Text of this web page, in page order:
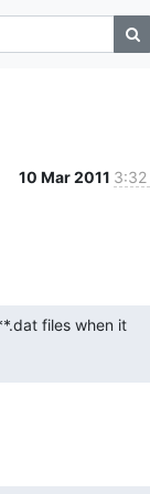
10 Mar 2011 3:32
files when it